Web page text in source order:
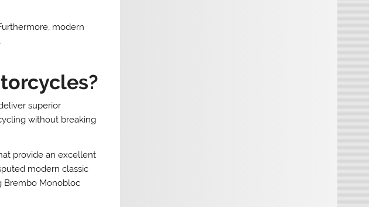
modern
superior
without breaking
provide an excellent
modern classic
Brembo Monobloc